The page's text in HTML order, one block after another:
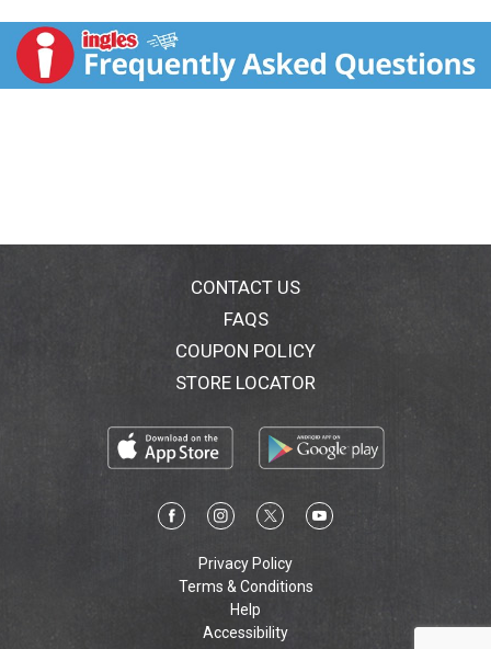
CONTACT US
FAQS
COUPON POLICY
STORE LOCATOR
Privacy Policy
Terms & Conditions
Help
Accessibility